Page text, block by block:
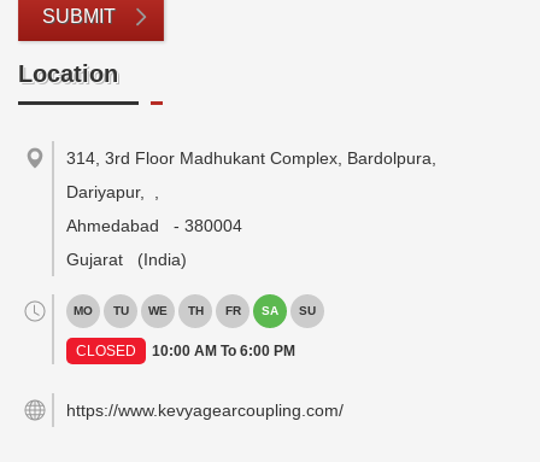
SUBMIT
Location
314, 3rd Floor Madhukant Complex, Bardolpura,
Dariyapur,
Ahmedabad
- 380004
Gujarat
(India)
MO TU WE TH FR SA SU
CLOSED 10:00 AM To 6:00 PM
https://www.kevyagearcoupling.com/